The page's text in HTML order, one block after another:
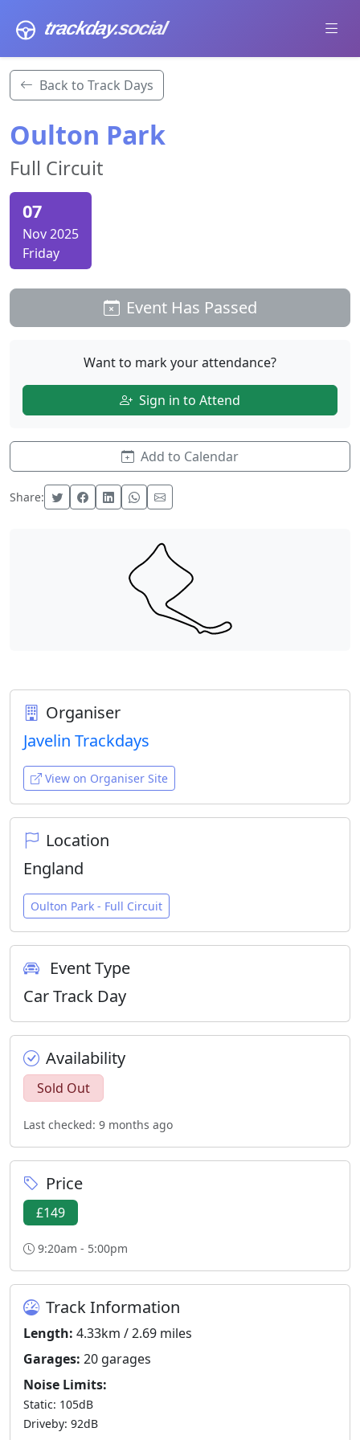
trackday.social
Back to Track Days
Oulton Park
Full Circuit
07
Nov 2025
Friday
Event Has Passed
Want to mark your attendance?
Sign in to Attend
Add to Calendar
Share:
Organiser
Javelin Trackdays
View on Organiser Site
Location
England
Oulton Park - Full Circuit
Event Type
Car Track Day
Availability
Sold Out
Last checked: 9 months ago
Price
£149
9:20am - 5:00pm
Track Information
Length: 4.33km / 2.69 miles
Garages: 20 garages
Noise Limits:
Static: 105dB
Driveby: 92dB